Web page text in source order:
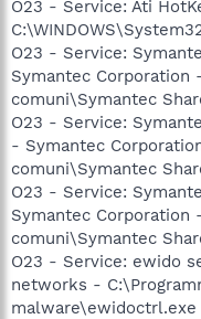
O23 - Service: Ati
O23 - Service:
Symantec Corporation
comuni\Symantec
O23 - Service:
- Symantec
comuni\Symantec
O23 - Service:
Symantec Corporation
comuni\Symantec
O23 - Service: ewido
networks -
malware\ewidoctrl.exe